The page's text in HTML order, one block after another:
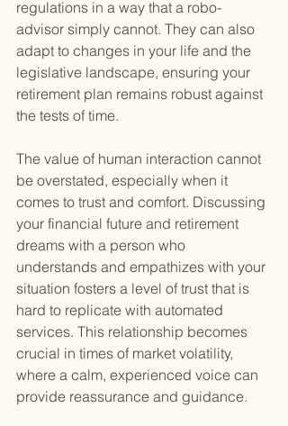
regulations in a way that a robo-
advisor simply cannot. They can also
adapt to changes in your life and the
legislative landscape, ensuring your
retirement plan remains robust against
the tests of time.
The value of human interaction cannot
be overstated, especially when it
comes to trust and comfort. Discussing
your financial future and retirement
dreams with a person who
understands and empathizes with your
situation fosters a level of trust that is
hard to replicate with automated
services. This relationship becomes
crucial in times of market volatility,
where a calm, experienced voice can
provide reassurance and guidance.